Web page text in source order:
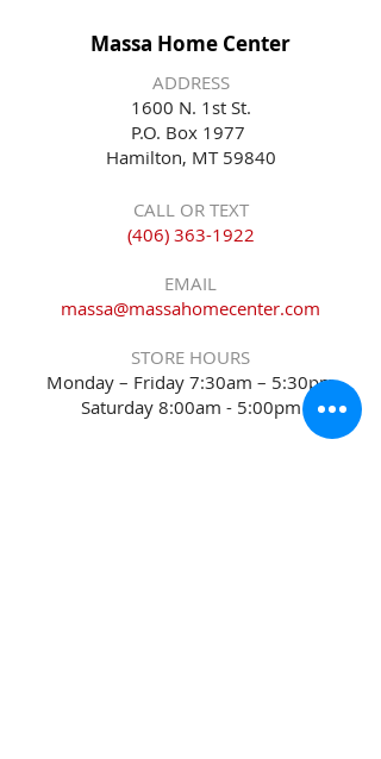
Massa Home Center
ADDRESS
1600 N. 1st St.
P.O. Box 1977
Hamilton, MT 59840
CALL OR TEXT
(406) 363-1922
EMAIL
massa@massahomecenter.com
STORE HOURS
Monday – Friday 7:30am – 5:30pm
Saturday 8:00am - 5:00pm